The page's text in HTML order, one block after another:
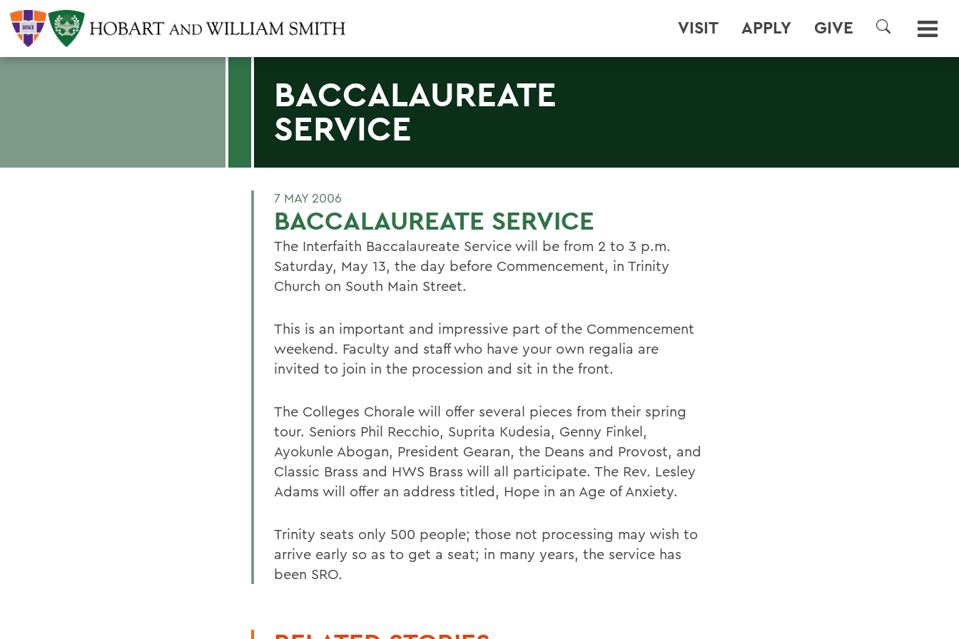
VISIT APPLY GIVE
SEARCH
BACCALAUREATE
SERVICE
7 MAY 2006
BACCALAUREATE SERVICE
The Interfaith Baccalaureate Service will be from 2 to 3 p.m.
Saturday, May 13, the day before Commencement, in Trinity
Church on South Main Street.
This is an important and impressive part of the Commencement
weekend. Faculty and staff who have your own regalia are
invited to join in the procession and sit in the front.
The Colleges Chorale will offer several pieces from their spring
tour. Seniors Phil Recchio, Suprita Kudesia, Genny Finkel,
Ayokunle Abogan, President Gearan, the Deans and Provost, and
Classic Brass and HWS Brass will all participate. The Rev. Lesley
Adams will offer an address titled, Hope in an Age of Anxiety.
Trinity seats only 500 people; those not processing may wish to
arrive early so as to get a seat; in many years, the service has
been SRO.